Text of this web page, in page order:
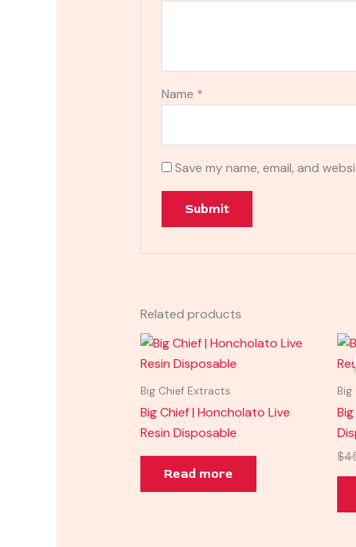
Name *
Save my name, email, and
Related products
Big Chief Extracts
Big Chief | Honcholato Live
Resin Disposable
Read more
$